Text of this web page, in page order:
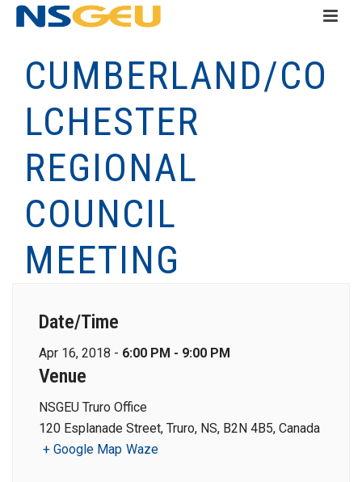
CUMBERLAND/CO
LCHESTER
REGIONAL
COUNCIL
MEETING
Date/Time
Apr 16, 2018 - 6:00 PM - 9:00 PM
Venue
NSGEU Truro Office
120 Esplanade Street, Truro, NS, B2N 4B5, Canada
+ Google Map Waze